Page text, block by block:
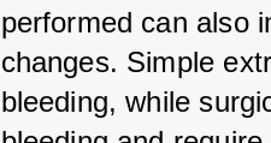
performed can also
changes. Simple
bleeding, while